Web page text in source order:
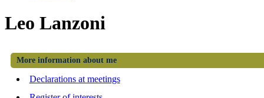
Leo Lanzoni
More information about me
Declarations at meetings